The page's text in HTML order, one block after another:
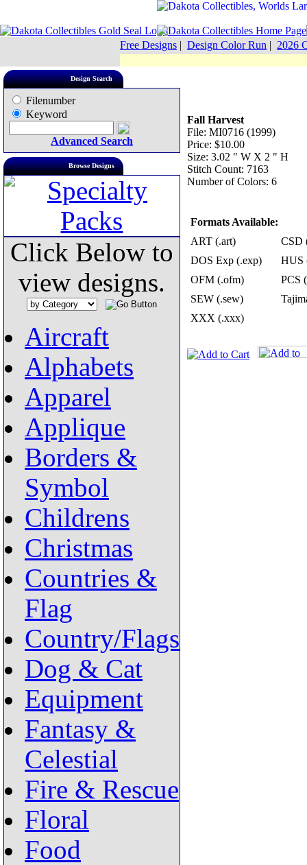
Free Designs | Design Color Run | 2026
Design Search
Filenumber
Keyword
Advanced Search
Browse Designs
Click Below to
view designs.
Aircraft
Alphabets
Apparel
Applique
Borders &
Symbol
Childrens
Christmas
Countries &
Flag
Country/Flags
Dog & Cat
Equipment
Fantasy &
Celestial
Fire & Rescue
Floral
Food
Fall Harvest
File: MI0716 (1999)
Price: $10.00
Size: 3.02 " W X 2 " H
Stitch Count: 7163
Number of Colors: 6
Formats Available:
ART (.art)
CSD
DOS Exp (.exp)
HUS
OFM (.ofm)
PCS
SEW (.sew)
XXX (.xxx)